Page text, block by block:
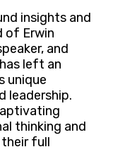
insights and
of Erwin
and
left an
unique
leadership.
thinking and
full